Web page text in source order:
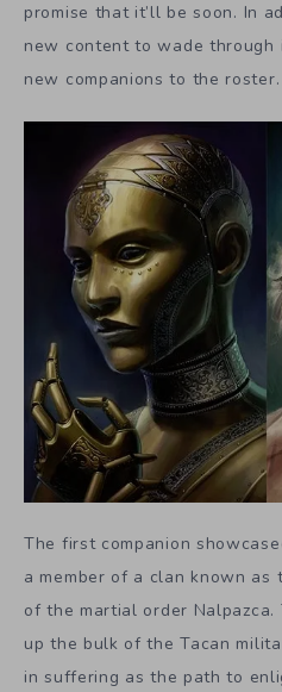
promise that it’ll be soon. In
new content to wade through
new companions to the roster.
The first companion
a member of a clan known as
of the martial order Nalpazca.
up the bulk of the Tacan
in suffering as the path to